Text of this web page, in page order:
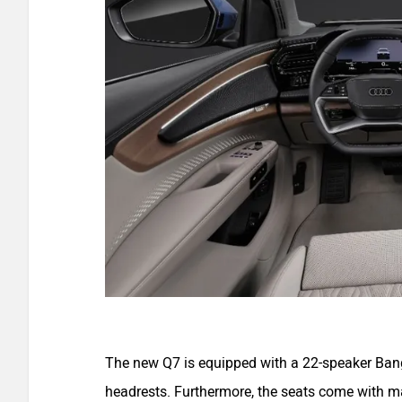
The new Q7 is equipped with a 22-speaker
headrests. Furthermore, the seats come with